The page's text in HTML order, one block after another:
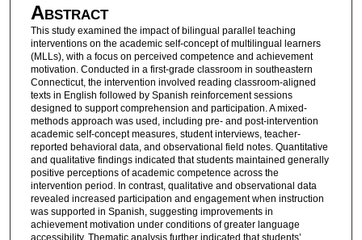
Abstract
This study examined the impact of bilingual parallel teaching
interventions on the academic self-concept of multilingual learners
(MLLs), with a focus on perceived competence and achievement
motivation. Conducted in a first-grade classroom in southeastern
Connecticut, the intervention involved reading classroom-aligned
texts in English followed by Spanish reinforcement sessions
designed to support comprehension and participation. A mixed-
methods approach was used, including pre- and post-intervention
academic self-concept measures, student interviews, teacher-
reported behavioral data, and observational field notes. Quantitative
and qualitative findings indicated that students maintained generally
positive perceptions of academic competence across the
intervention period. In contrast, qualitative and observational data
revealed increased participation and engagement when instruction
was supported in Spanish, suggesting improvements in
achievement motivation under conditions of greater language
accessibility. Thematic analysis further indicated that students’